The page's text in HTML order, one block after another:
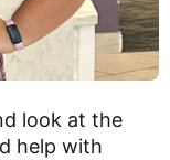
look at the
help with